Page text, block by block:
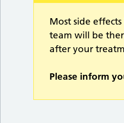
Most side
team will be
after your
Please inform